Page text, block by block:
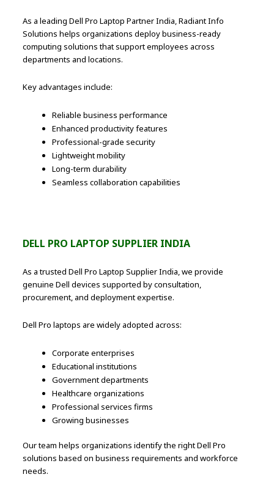
As a leading Dell Pro Laptop Partner India, Radiant Info
Solutions helps organizations deploy business-ready
computing solutions that support employees across
departments and locations.
Key advantages include:
Reliable business performance
Enhanced productivity features
Professional-grade security
Lightweight mobility
Long-term durability
Seamless collaboration capabilities
DELL PRO LAPTOP SUPPLIER INDIA
As a trusted Dell Pro Laptop Supplier India, we provide
genuine Dell devices supported by consultation,
procurement, and deployment expertise.
Dell Pro laptops are widely adopted across:
Corporate enterprises
Educational institutions
Government departments
Healthcare organizations
Professional services firms
Growing businesses
Our team helps organizations identify the right Dell Pro
solutions based on business requirements and workforce
needs.